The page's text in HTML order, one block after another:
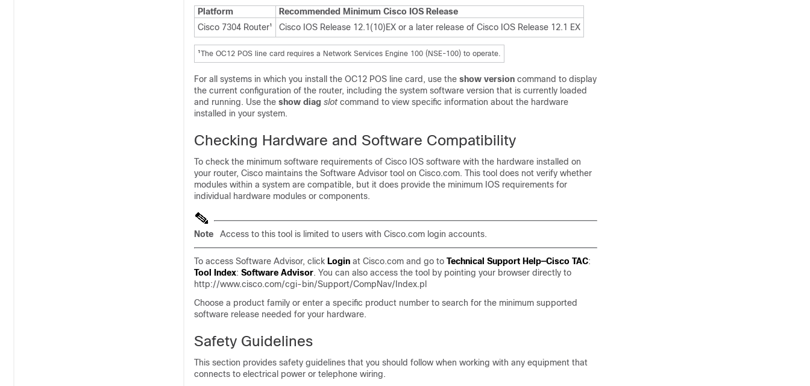
Platform
Recommended Minimum Cisco IOS Release
Cisco 7304 Router1 Cisco IOS Release 12.1(10)EX or a later release of Cisco IOS Release 12.1 EX
1 The OC12 POS line card requires a Network Services Engine 100 (NSE-100) to operate.
For all systems in which you install the OC12 POS line card, use the show version command to display
the current configuration of the router, including the system software version that is currently loaded
and running. Use the show diag slot command to view specific information about the hardware
installed in your system.
Checking Hardware and Software Compatibility
To check the minimum software requirements of Cisco IOS software with the hardware installed on
your router, Cisco maintains the Software Advisor tool on Cisco.com. This tool does not verify whether
modules within a system are compatible, but it does provide the minimum IOS requirements for
individual hardware modules or components.
Note Access to this tool is limited to users with Cisco.com login accounts.
To access Software Advisor, click Login at Cisco.com and go to Technical Support Help—Cisco TAC:
Tool Index: Software Advisor. You can also access the tool by pointing your browser directly to
http://www.cisco.com/cgi-bin/Support/CompNav/Index.pl
Choose a product family or enter a specific product number to search for the minimum supported
software release needed for your hardware.
Safety Guidelines
This section provides safety guidelines that you should follow when working with any equipment that
connects to electrical power or telephone wiring.